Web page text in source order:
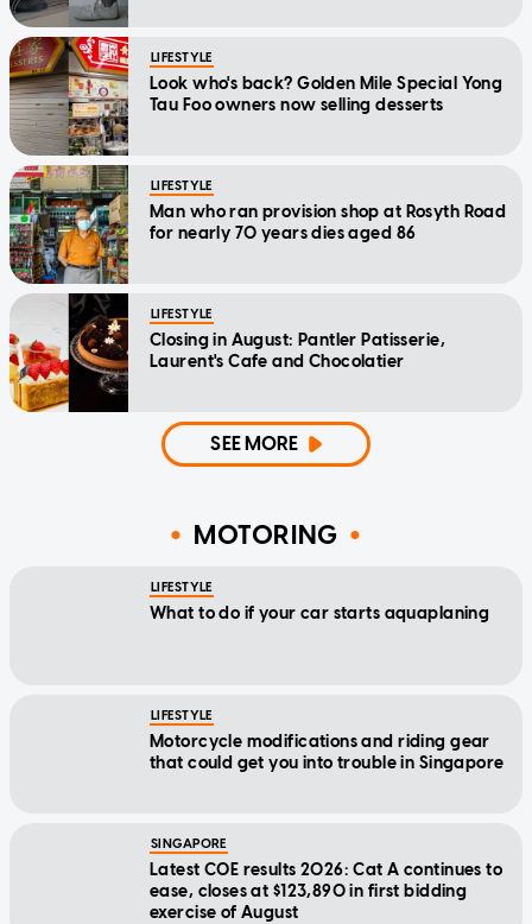
LIFESTYLE
Look who's back? Golden Mile Special Yong
Tau Foo owners now selling desserts
LIFESTYLE
Man who ran provision shop at Rosyth Road
for nearly 70 years dies aged 86
LIFESTYLE
Closing in August: Pantler Patisserie,
Laurent's Cafe and Chocolatier
SEE MORE
MOTORING
LIFESTYLE
What to do if your car starts aquaplaning
LIFESTYLE
Motorcycle modifications and riding gear
that could get you into trouble in Singapore
SINGAPORE
Latest COE results 2026: Cat A continues to
ease, closes at $123,890 in first bidding
exercise of August